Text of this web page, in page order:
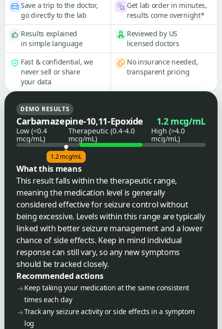
Save a trip to the doctor,
go directly to the lab
Get lab order in minutes,
results come overnight*
Results explained
in simple language
Reviewed by US
licensed doctors
Fast & confidential, we
never sell or share
your data
No insurance needed,
transparent pricing
DEMO RESULTS
Carbamazepine-10,11-Epoxide 1.2 mcg/mL
Low (<0.4
mcg/mL)
Therapeutic (0.4-4.0
mcg/mL)
High (>4.0
mcg/mL)
1.2 mcg/mL
What this means
This result falls within the therapeutic range,
meaning the medication level is generally
considered effective for seizure control without
being excessive. Levels within this range are typically
linked with better seizure management and a lower
chance of side effects. Keep in mind individual
response can still vary, so any new symptoms
should be tracked closely.
Recommended actions
Keep taking your medication at the same consistent
times each day
Track any seizure activity or side effects in a symptom
log